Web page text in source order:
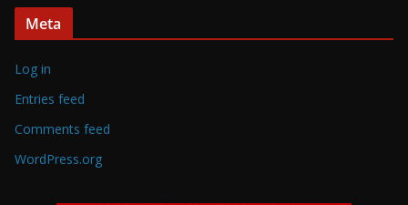
Meta
Log in
Entries feed
Comments feed
WordPress.org